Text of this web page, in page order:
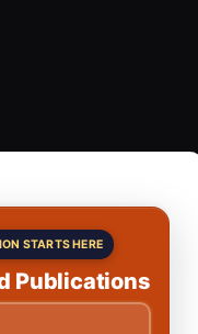
STARTS HERE
Publications